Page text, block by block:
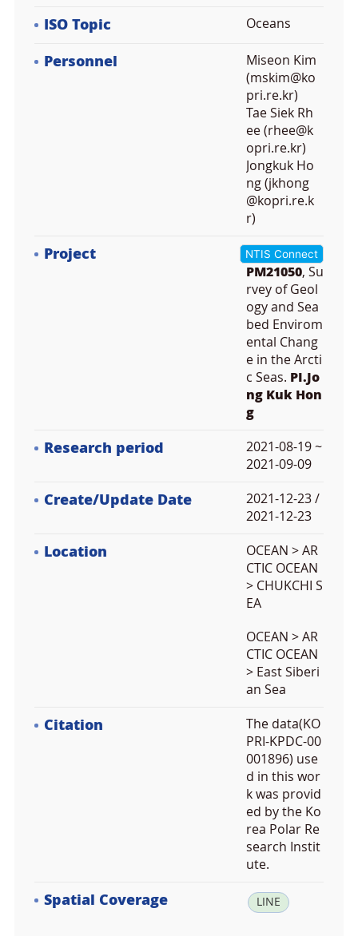
ISO Topic Oceans
Personnel
Miseon Kim
(mskim@ko
pri.re.kr)
Tae Siek Rh
ee (rhee@k
opri.re.kr)
Jongkuk Ho
ng (jkhong
@kopri.re.k
r)
Project NTIS Connect
PM21050, Su
rvey of Geol
ogy and Sea
bed Envirom
ental Chang
e in the Arcti
c Seas. PI.Jo
ng Kuk Hon
g
Research period
2021-08-19 ~
2021-09-09
Create/Update Date
2021-12-23 /
2021-12-23
Location
OCEAN > AR
CTIC OCEAN
> CHUKCHI S
EA
OCEAN > AR
CTIC OCEAN
> East Siberi
an Sea
Citation
The data(KO
PRI-KPDC-00
001896) use
d in this wor
k was provid
ed by the Ko
rea Polar Re
search Instit
ute.
Spatial Coverage LINE